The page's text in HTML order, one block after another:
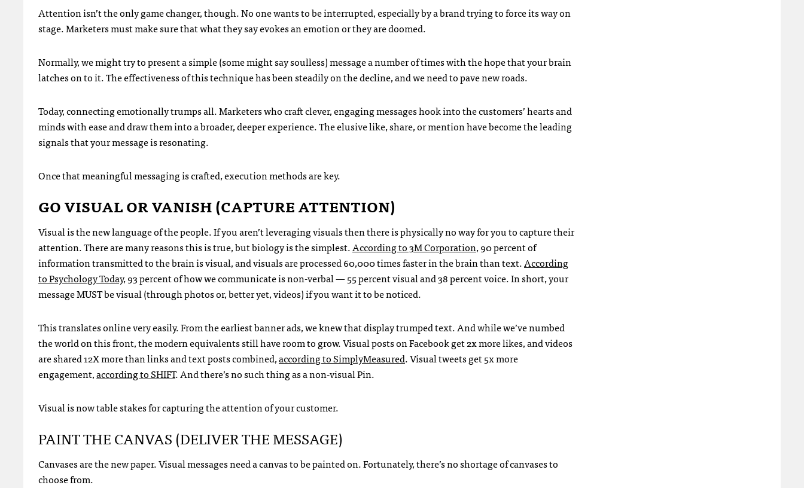
Attention isn’t the only game changer, though. No one wants to be interrupted, especially by a brand trying to force its way on
stage. Marketers must make sure that what they say evokes an emotion or they are doomed.
Normally, we might try to present a simple (some might say soulless) message a number of times with the hope that your brain
latches on to it. The effectiveness of this technique has been steadily on the decline, and we need to pave new roads.
Today, connecting emotionally trumps all. Marketers who craft clever, engaging messages hook into the customers’ hearts and
minds with ease and draw them into a broader, deeper experience. The elusive like, share, or mention have become the leading
signals that your message is resonating.
Once that meaningful messaging is crafted, execution methods are key.
GO VISUAL OR VANISH (CAPTURE ATTENTION)
Visual is the new language of the people. If you aren’t leveraging visuals then there is physically no way for you to capture their
attention. There are many reasons this is true, but biology is the simplest.According to 3M Corporation, 90 percent of
information transmitted to the brain is visual, and visuals are processed 60,000 times faster in the brain than text.According
to Psychology Today, 93 percent of how we communicate is non-verbal — 55 percent visual and 38 percent voice. In short, your
message MUST be visual (through photos or, better yet, videos) if you want it to be noticed.
This translates online very easily. From the earliest banner ads, we knew that display trumped text. And while we’ve numbed
the world on this front, the modern equivalents still have room to grow. Visual posts on Facebook get 2x more likes, and videos
are shared 12X more than links and text posts combined,according to SimplyMeasured. Visual tweets get 5x more
engagement,according to SHIFT. And there’s no such thing as a non-visual Pin.
Visual is now table stakes for capturing the attention of your customer.
PAINT THE CANVAS (DELIVER THE MESSAGE)
Canvases are the new paper. Visual messages need a canvas to be painted on. Fortunately, there’s no shortage of canvases to
choose from.